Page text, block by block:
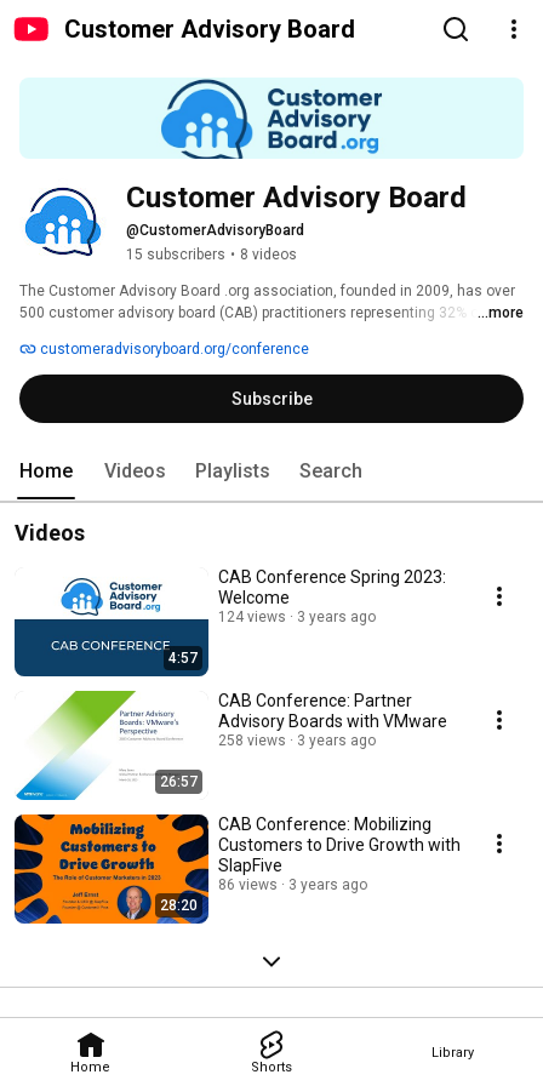
Customer Advisory Board
Home Shorts
Library
Customer Advisory Board
@CustomerAdvisoryBoard
15 subscribers • 8 videos
The Customer Advisory Board .org association, founded in 2009, has over
500 customer advisory board (CAB) practitioners representing 32% of
CAB program or to accelerate your plans to launch your first advisory
board.
...more
customeradvisoryboard.org/conference
Subscribe
Home Videos Playlists Search
Videos
4:57
CAB Conference Spring 2023:
Welcome
124 views 3 years ago
26:57
CAB Conference: Partner
Advisory Boards with VMware
258 views 3 years ago
28:20
CAB Conference: Mobilizing
Customers to Drive Growth with
SlapFive
86 views 3 years ago